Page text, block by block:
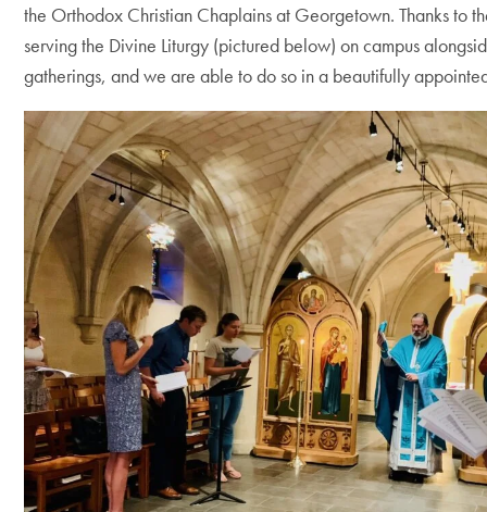
the Orthodox Christian Chaplains at Georgetown. Thanks to
serving the Divine Liturgy (pictured below) on campus
gatherings, and we are able to do so in a beautifully